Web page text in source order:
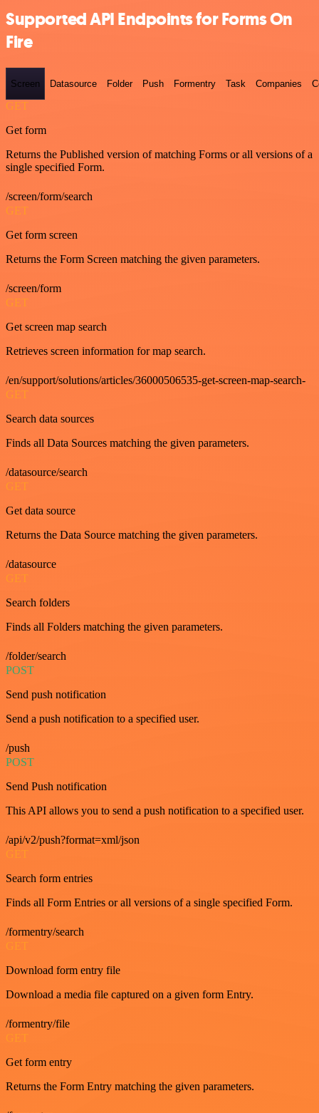
Supported API Endpoints for Forms On
Fire
Screen Datasource Folder Push Formentry Task Companies
GET
Get form
Returns the Published version of matching Forms or all versions of a
single specified Form.
/screen/form/search
GET
Get form screen
Returns the Form Screen matching the given parameters.
/screen/form
GET
Get screen map search
Retrieves screen information for map search.
/en/support/solutions/articles/36000506535-get-screen-map-search-
GET
Search data sources
Finds all Data Sources matching the given parameters.
/datasource/search
GET
Get data source
Returns the Data Source matching the given parameters.
/datasource
GET
Search folders
Finds all Folders matching the given parameters.
/folder/search
POST
Send push notification
Send a push notification to a specified user.
/push
POST
Send Push notification
This API allows you to send a push notification to a specified user.
/api/v2/push?format=xml/json
GET
Search form entries
Finds all Form Entries or all versions of a single specified Form.
/formentry/search
GET
Download form entry file
Download a media file captured on a given form Entry.
/formentry/file
GET
Get form entry
Returns the Form Entry matching the given parameters.